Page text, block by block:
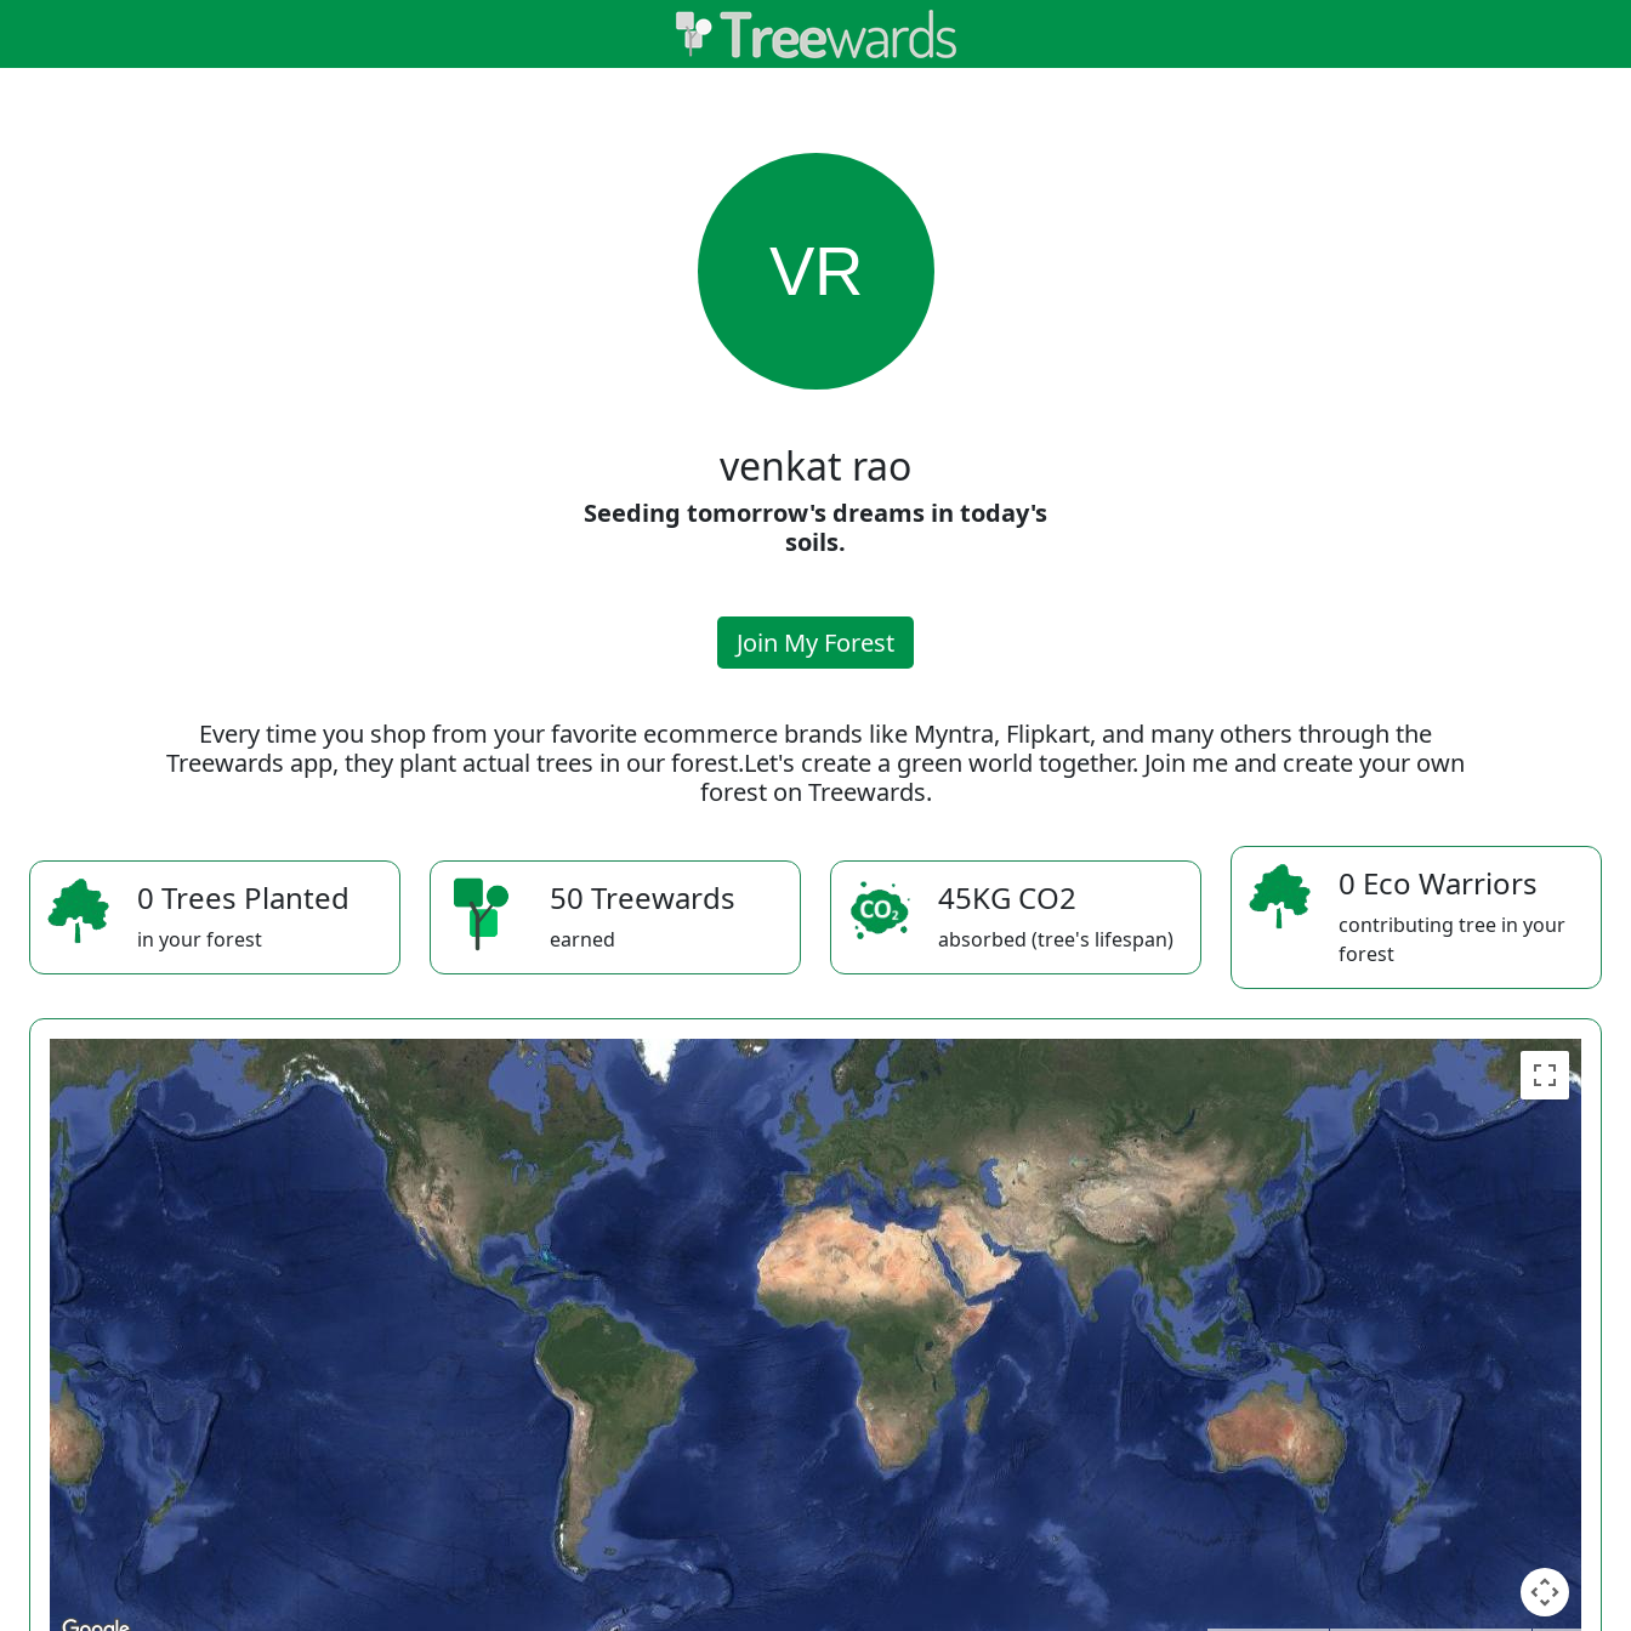
VR
venkat rao
Seeding tomorrow's dreams in today's
soils.
Join My Forest
Every time you shop from your favorite ecommerce brands like Myntra, Flipkart, and many others through the
Treewards app, they plant actual trees in our forest.Let's create a green world together. Join me and create your own
forest on Treewards.
0 Trees Planted
in your forest
50 Treewards
earned
45KG CO2
absorbed (tree's lifespan)
0 Eco Warriors
contributing tree in your
forest